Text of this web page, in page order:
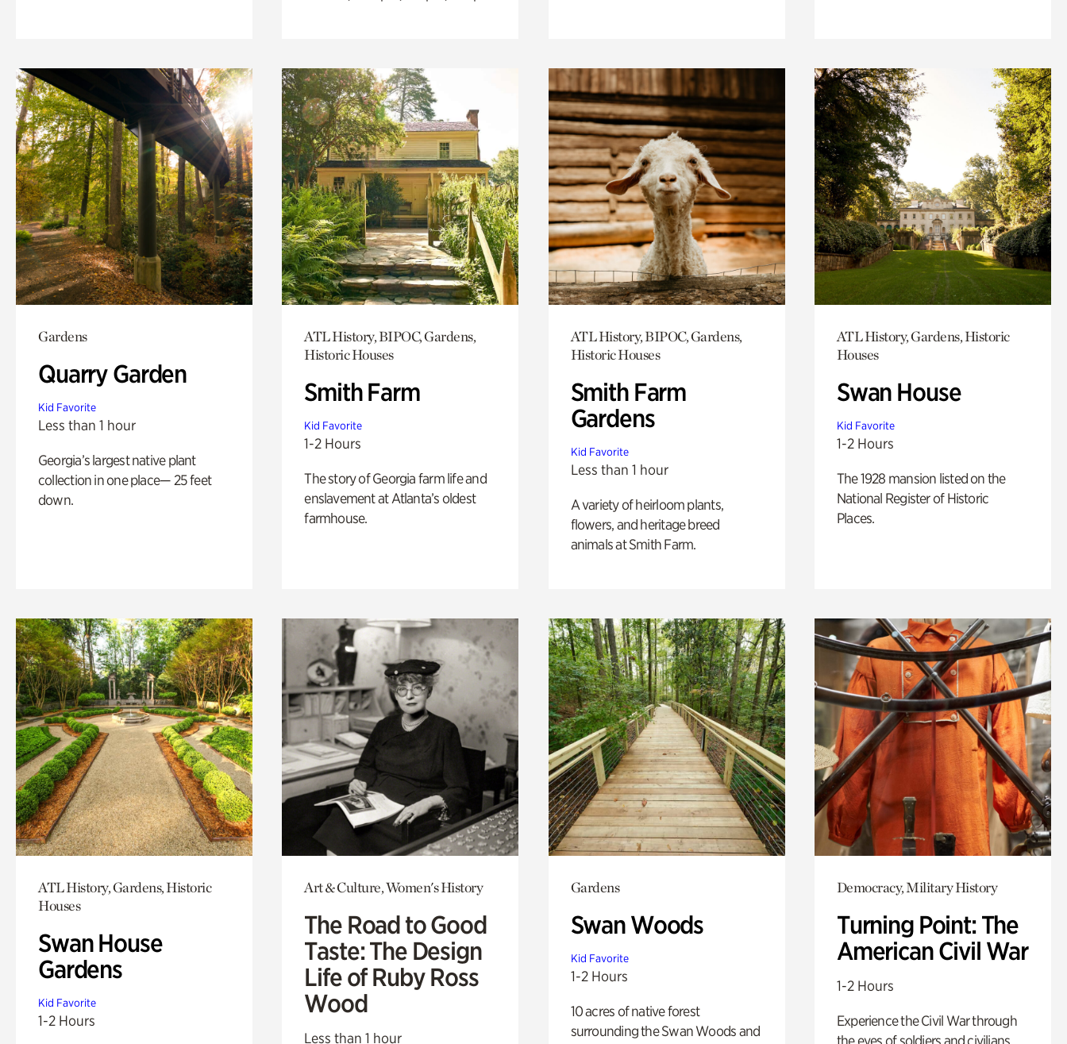
Gardens
Quarry Garden
Kid Favorite
Less than 1 hour
Georgia’s largest native plant
collection in one place— 25 feet
down.
ATL History, BIPOC, Gardens,
Historic Houses
Smith Farm
Kid Favorite
1-2 Hours
The story of Georgia farm life and
enslavement at Atlanta’s oldest
farmhouse.
ATL History, BIPOC, Gardens,
Historic Houses
Smith Farm
Gardens
Kid Favorite
Less than 1 hour
A variety of heirloom plants,
flowers, and heritage breed
animals at Smith Farm.
ATL History, Gardens, Historic
Houses
Swan House
Kid Favorite
1-2 Hours
The 1928 mansion listed on the
National Register of Historic
Places.
ATL History, Gardens, Historic
Houses
Swan House
Gardens
Kid Favorite
1-2 Hours
Art & Culture, Women's History
The Road to Good
Taste: The Design
Life of Ruby Ross
Wood
Less than 1 hour
Gardens
Swan Woods
Kid Favorite
1-2 Hours
10 acres of native forest
surrounding the Swan Woods and
Democracy, Military History
Turning Point: The
American Civil War
1-2 Hours
Experience the Civil War through
the eyes of soldiers and civilians.